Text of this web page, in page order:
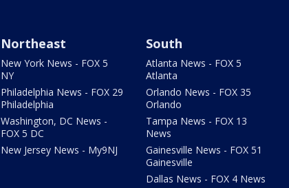
Northeast
New York News - FOX 5
NY
Philadelphia News - FOX 29
Philadelphia
Washington, DC News -
FOX 5 DC
New Jersey News - My9NJ
South
Atlanta News - FOX 5
Atlanta
Orlando News - FOX 35
Orlando
Tampa News - FOX 13
News
Gainesville News - FOX 51
Gainesville
Dallas News - FOX 4 News